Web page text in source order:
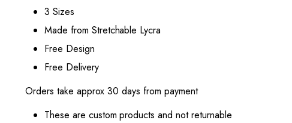
3 Sizes
Made from Stretchable Lycra
Free Design
Free Delivery
Orders take approx 30 days from payment
These are custom products and not returnable